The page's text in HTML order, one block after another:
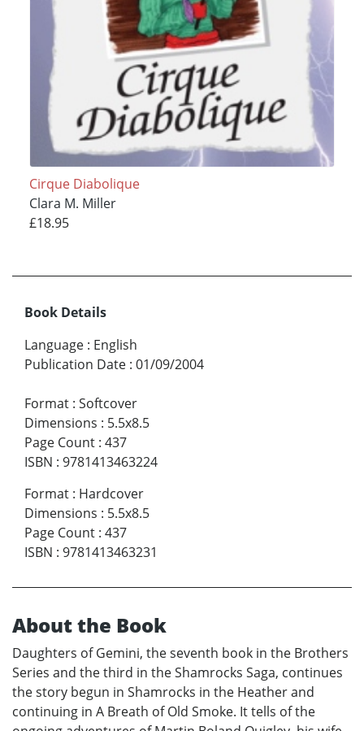
Cirque Diabolique
Clara M. Miller
£18.95
Book Details
Language : English
Publication Date : 01/09/2004
Format : Softcover
Dimensions : 5.5x8.5
Page Count : 437
ISBN : 9781413463224
Format : Hardcover
Dimensions : 5.5x8.5
Page Count : 437
ISBN : 9781413463231
About the Book
Daughters of Gemini, the seventh book in the Brothers
Series and the third in the Shamrocks Saga, continues
the story begun in Shamrocks in the Heather and
continuing in A Breath of Old Smoke. It tells of the